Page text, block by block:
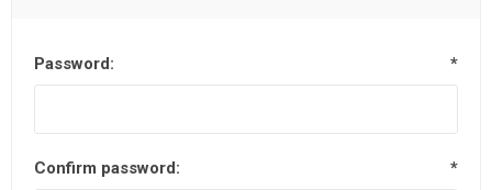
Password: *
Confirm password: *